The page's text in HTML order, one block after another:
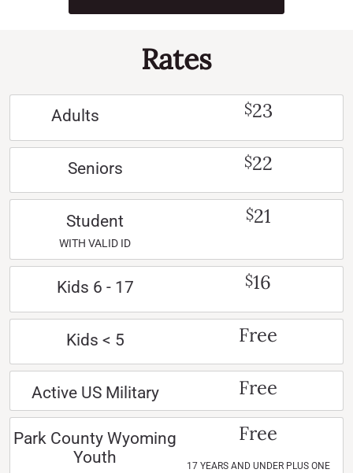
Rates
Adults $23
Seniors $22
Student
WITH VALID ID
$21
Kids 6 - 17 $16
Kids < 5 Free
Active US Military Free
Park County Wyoming
Youth
Free
17 YEARS AND UNDER PLUS ONE